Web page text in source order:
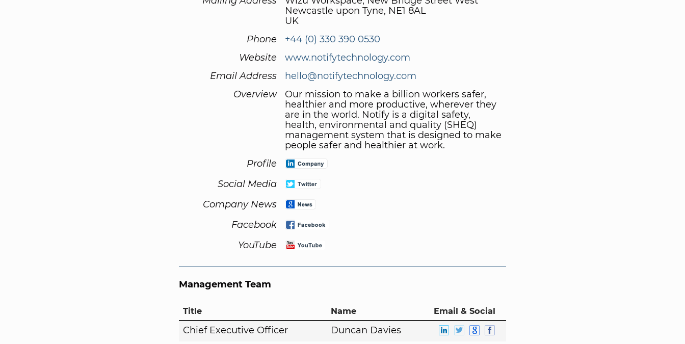
Newcastle upon Tyne, NE1 8AL
UK
Phone
+44 (0) 330 390 0530
Website
www.notifytechnology.com
Email Address
hello@notifytechnology.com
Overview
Our mission to make a billion workers safer,
healthier and more productive, wherever they
are in the world. Notify is a digital safety,
health, environmental and quality (SHEQ)
management system that is designed to make
people safer and healthier at work.
Profile
Social Media
Company News
Facebook
YouTube
Management Team
Title Name Email & Social
Chief Executive Officer Duncan Davies